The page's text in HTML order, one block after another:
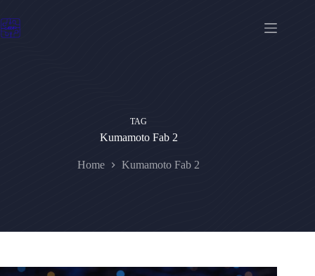
to
content
TAG
Kumamoto Fab 2
Home Kumamoto Fab 2